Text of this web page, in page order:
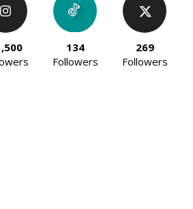
134
Followers
269
Followers